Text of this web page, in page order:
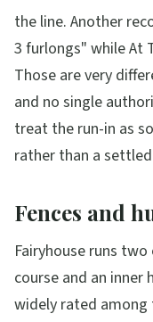
the line. Another
3 furlongs" while At
Those are very
and no single
treat the run-in as
rather than a
Fences and
Fairyhouse runs
course and an inner
widely rated